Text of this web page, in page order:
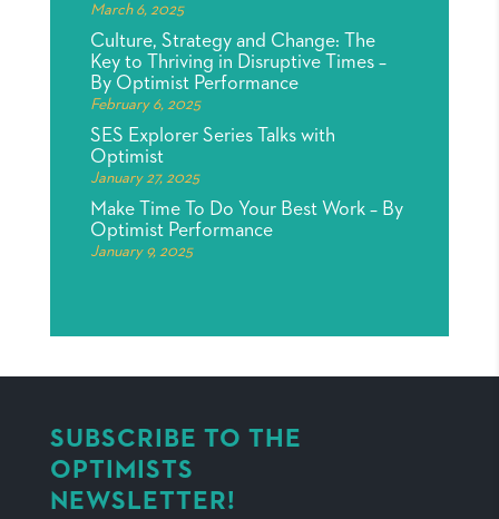
March 6, 2025
Culture, Strategy and Change: The
Key to Thriving in Disruptive Times –
By Optimist Performance
February 6, 2025
SES Explorer Series Talks with
Optimist
January 27, 2025
Make Time To Do Your Best Work – By
Optimist Performance
January 9, 2025
SUBSCRIBE TO THE
OPTIMISTS
NEWSLETTER!